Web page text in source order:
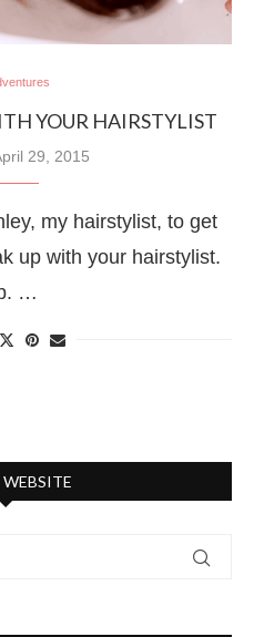
YOUR HAIRSTYLIST
29, 2015
my hairstylist, to get
up with your hairstylist.
…
WEBSITE